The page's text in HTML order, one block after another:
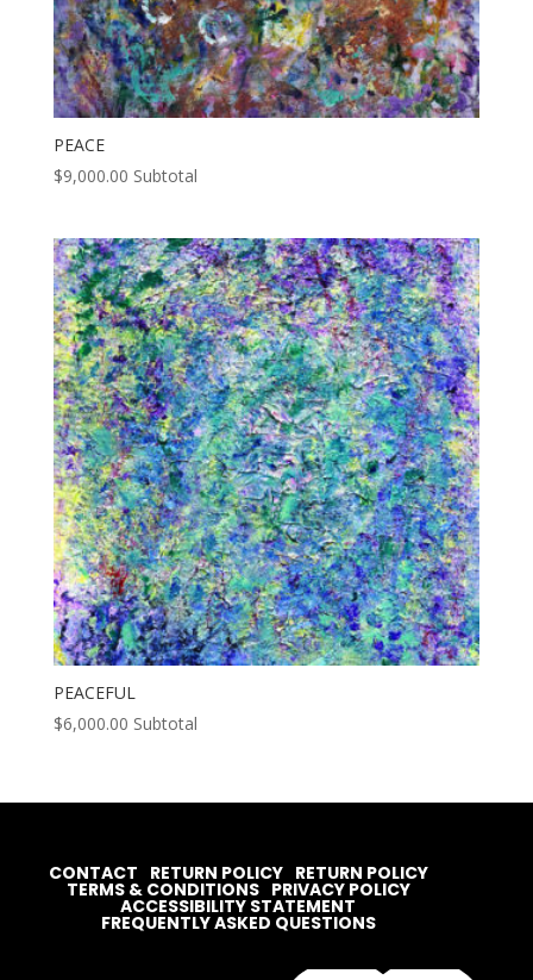
PEACE
$9,000.00 Subtotal
PEACEFUL
$6,000.00 Subtotal
CONTACT RETURN POLICY RETURN POLICY
TERMS & CONDITIONS PRIVACY POLICY
ACCESSIBILITY STATEMENT
FREQUENTLY ASKED QUESTIONS